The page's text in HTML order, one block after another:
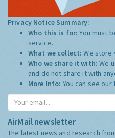
Privacy Notice Summary:
Who this is for:You must
service.
What we collect:We store
Who we share it with:We
and do not share it with
More Info: You can see
AirMail newsletter
The latest news and research